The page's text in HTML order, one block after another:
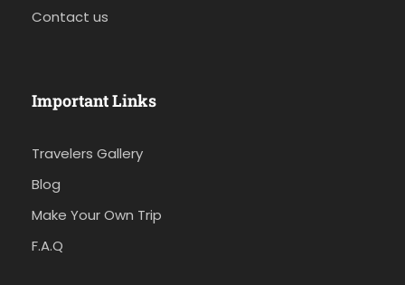
Contact us
Important Links
Travelers Gallery
Blog
Make Your Own Trip
F.A.Q